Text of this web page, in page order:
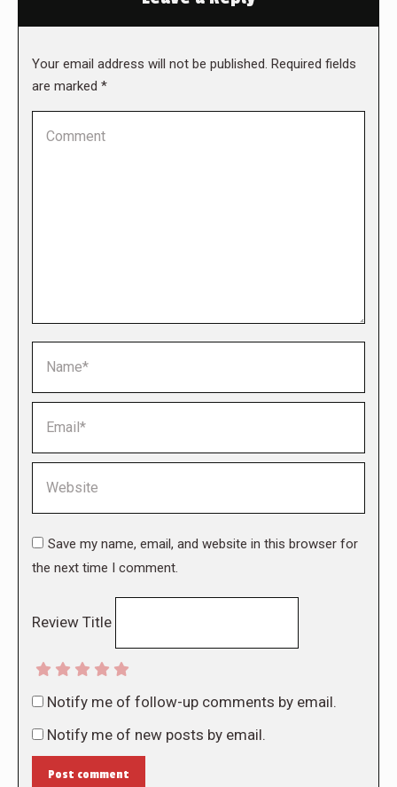
Your email address will not be published. Required fields
are marked *
Save my name, email, and website in this browser for
the next time I comment.
Review Title
Notify me of follow-up comments by email.
Notify me of new posts by email.
Post comment